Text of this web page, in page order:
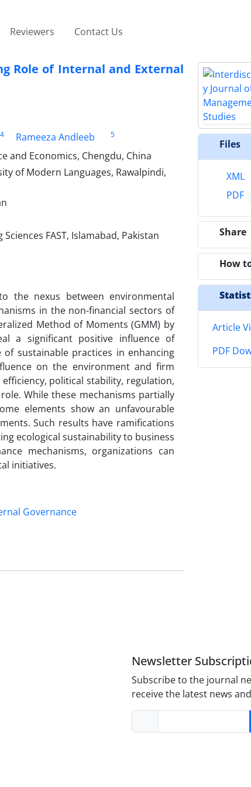
Reviewers Contact Us
Role of Internal and External
4 Rameeza Andleeb
5
and Economics, Chengdu, China
of Modern Languages, Rawalpindi,
FAST, Islamabad, Pakistan
the nexus between environmental
in the non-financial sectors of
Method of Moments (GMM) by
a significant positive influence of
sustainable practices in enhancing
on the environment and firm
political stability, regulation,
While these mechanisms partially
elements show an unfavourable
Such results have ramifications
ecological sustainability to business
mechanisms, organizations can
initiatives.
Governance
Files
XML
PDF
Share
How
Article
PDF
Newsletter
Subscribe to the journal
receive the latest news